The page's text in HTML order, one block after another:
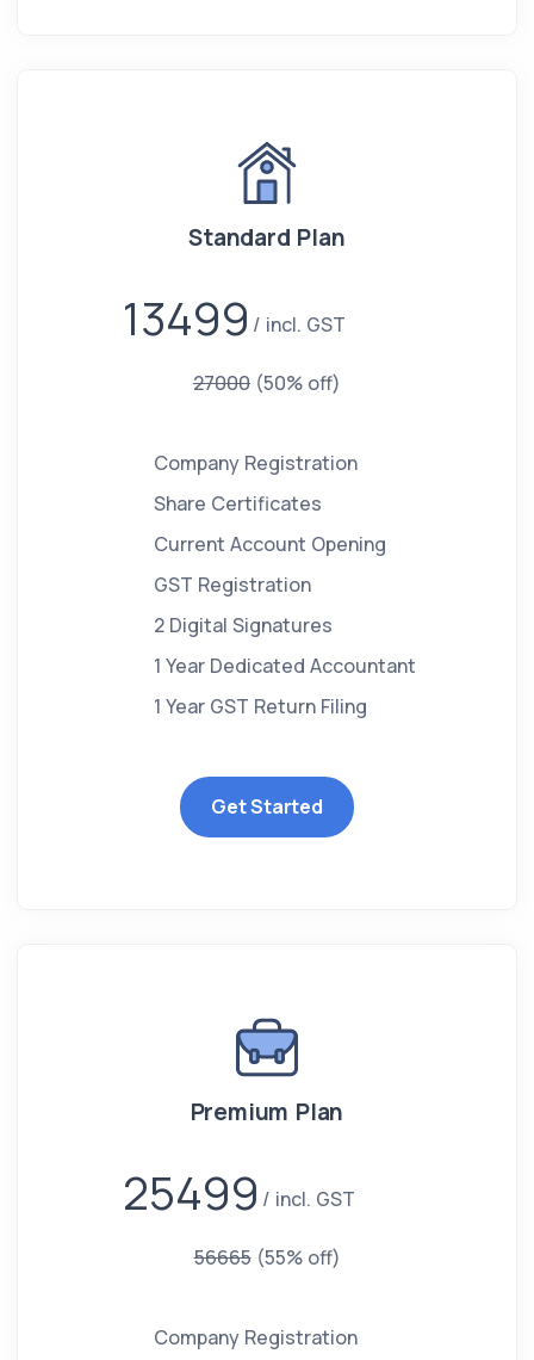
Standard Plan
13499 incl. GST
27000 (50% off)
Company Registration
Share Certificates
Current Account Opening
GST Registration
2 Digital Signatures
1 Year Dedicated Accountant
1 Year GST Return Filing
Get Started
Premium Plan
25499 incl. GST
56665 (55% off)
Company Registration